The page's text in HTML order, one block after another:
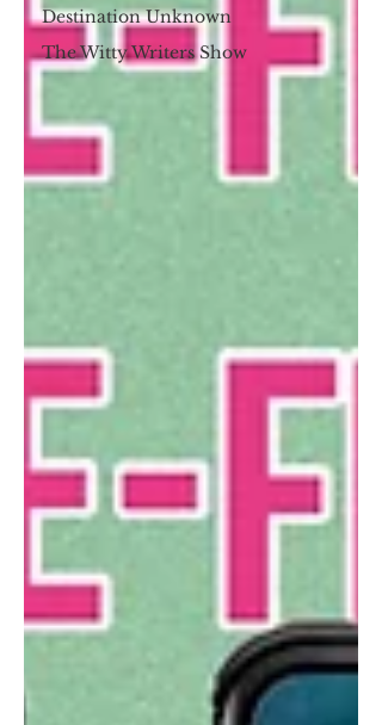
Destination Unknown
The Witty Writers Show